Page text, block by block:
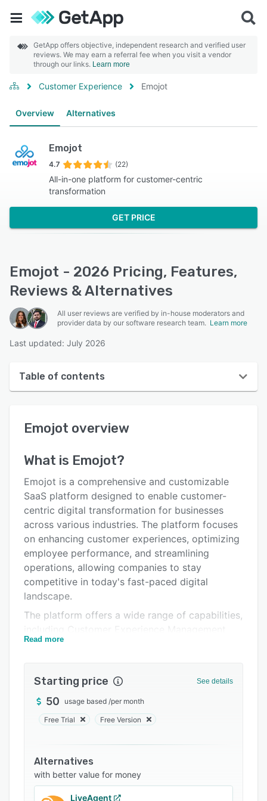
GetApp offers objective, independent research and verified user
reviews. We may earn a referral fee when you visit a vendor
through our links. Learn more
Customer Experience Emojot
Overview Alternatives
Emojot
4.7 (22)
All-in-one platform for customer-centric
transformation
GET PRICE
Emojot - 2026 Pricing, Features,
Reviews & Alternatives
All user reviews are verified by in-house moderators and
provider data by our software research team. Learn more
Last updated: July 2026
Table of contents
User interface
Key features
Alternatives
Pricing
Integrations
Support options
FAQs
Related categories
Emojot overview
What is Emojot?
Emojot is a comprehensive and customizable
SaaS platform designed to enable customer-
centric digital transformation for businesses
across various industries. The platform focuses
on enhancing customer experiences, optimizing
employee performance, and streamlining
operations, allowing companies to stay
competitive in today's fast-paced digital
landscape.
The platform offers a wide range of capabilities,
(CXM) through innovative Emotion Sensors for
reputation, Social Listening and Tracking (SLT)
to monitor, analyze, and track digital
conversations, and Customer Success
boost customer advocacy.
Furthermore, Emojot provides Work-Flow
Management (WFM) to streamline business
processes, Employee 360-Degree Performance
Read more
Starting price See details
50 usage based /per month
Free Trial Free Version
Alternatives
with better value for money
LiveAgent